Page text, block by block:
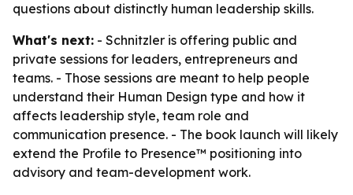
questions about distinctly human leadership skills.
What's next: - Schnitzler is offering public and
private sessions for leaders, entrepreneurs and
teams. - Those sessions are meant to help people
understand their Human Design type and how it
affects leadership style, team role and
communication presence. - The book launch will likely
extend the Profile to Presence™ positioning into
advisory and team-development work.